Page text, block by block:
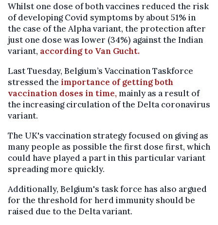
Whilst one dose of both vaccines reduced the risk
of developing Covid symptoms by about 51% in
the case of the Alpha variant, the protection after
just one dose was lower (34%) against the Indian
variant, according to Van Gucht.
Last Tuesday, Belgium’s Vaccination Taskforce
stressed the importance of getting both
vaccination doses in time,mainly as a result of
the increasing circulation of the Delta coronavirus
variant.
The UK's vaccination strategy focused on giving as
many people as possible the first dose first, which
could have played a part in this particular variant
spreading more quickly.
Additionally, Belgium's task force has also argued
for the threshold for herd immunity should be
raised due to the Delta variant.